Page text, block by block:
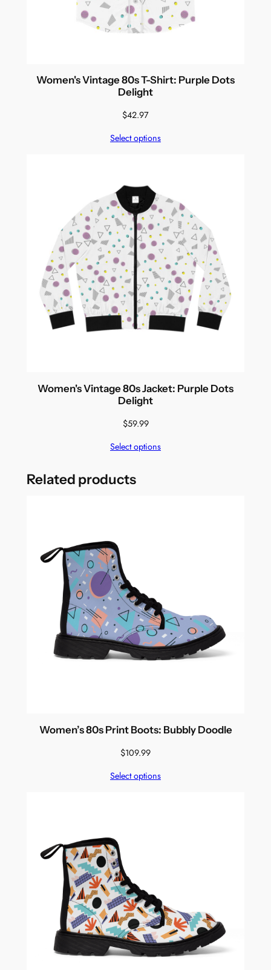
Women's Vintage 80s T-Shirt: Purple Dots
Delight
$42.97
Select options
Women's Vintage 80s Jacket: Purple Dots
Delight
$59.99
Select options
Related products
Women’s 80s Print Boots: Bubbly Doodle
$109.99
Select options